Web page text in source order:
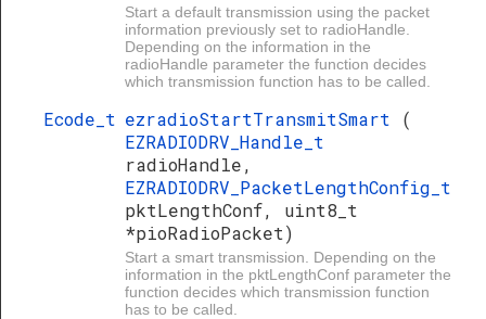
Start a default transmission using the packet
information previously set to radioHandle.
Depending on the information in the
radioHandle parameter the function decides
which transmission function has to be called.
Ecode_t ezradioStartTransmitSmart (
EZRADIODRV_Handle_t
radioHandle,
EZRADIODRV_PacketLengthConfig_t
pktLengthConf, uint8_t
*pioRadioPacket)
Start a smart transmission. Depending on the
information in the pktLengthConf parameter the
function decides which transmission function
has to be called.